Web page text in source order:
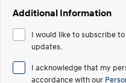
INSTER
ELEXIO
Additional Information
I would like to subscribe
updates.
I acknowledge that my
accordance with our